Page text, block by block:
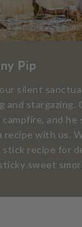
Pip
silent
and stargazing.
and
recipe with us.
stick recipe for
sweet